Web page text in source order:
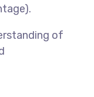
of